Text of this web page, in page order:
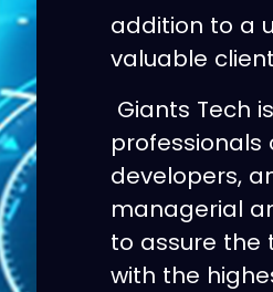
addition to a
valuable
Giants Tech
professionals
developers,
managerial
to assure the
with the